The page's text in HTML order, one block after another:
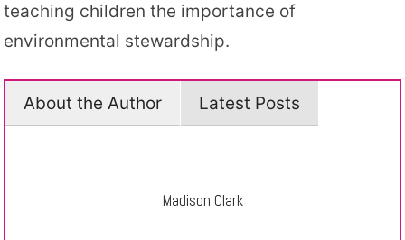
teaching children the importance of
environmental stewardship.
About the Author Latest Posts
Madison Clark